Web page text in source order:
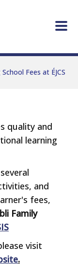
Fees at ÉJCS
quality and
learning
and
fees,
Family
visit
.